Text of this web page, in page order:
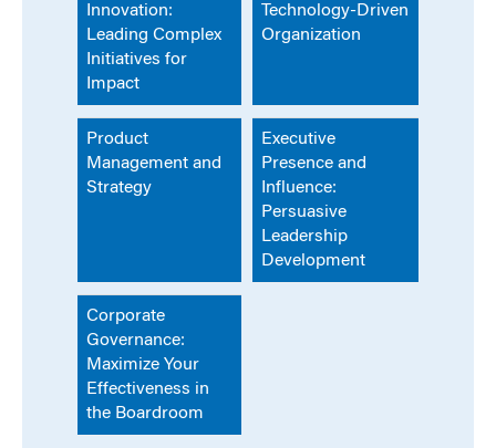
Innovation:
Leading Complex
Initiatives for
Impact
Technology-Driven
Organization
Product
Management and
Strategy
Executive
Presence and
Influence:
Persuasive
Leadership
Development
Corporate
Governance:
Maximize Your
Effectiveness in
the Boardroom